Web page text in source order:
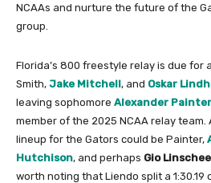
NCAAs and nurture the future of the
group.
Florida’s 800 freestyle relay is due for
Smith, Jake Mitchell, and Oskar
leaving sophomore Alexander Painter
member of the 2025 NCAA relay
lineup for the Gators could be Painter,
Hutchison, and perhaps Gio
worth noting that Liendo split a 1:30.19